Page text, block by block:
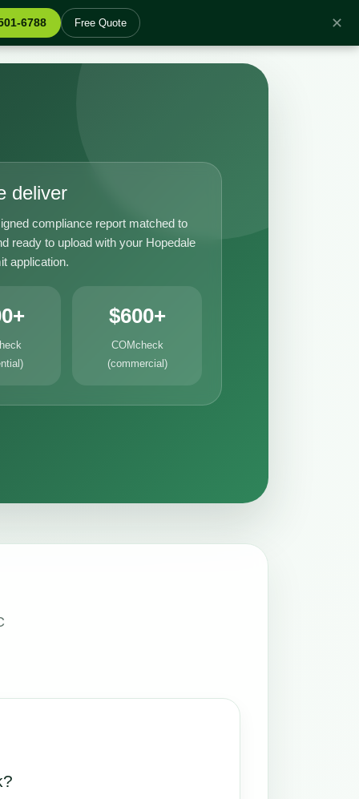
6788 Free Quote ✕
deliver
compliance report matched to
ready to upload with your Hopedale
application.
$600+
COMcheck
(commercial)